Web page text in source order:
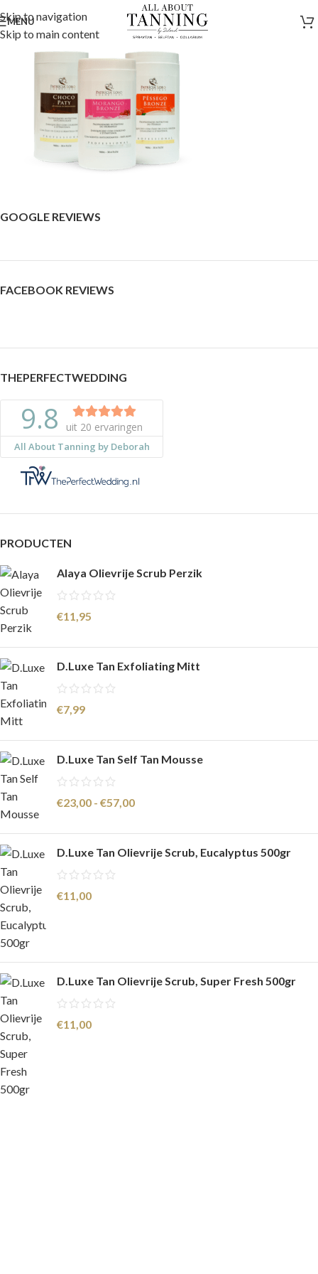
Skip to navigation
Skip to main content
MENU
GOOGLE REVIEWS
FACEBOOK REVIEWS
THEPERFECTWEDDING
PRODUCTEN
Alaya Olievrije Scrub Perzik
€11,95
D.Luxe Tan Exfoliating Mitt
€7,99
D.Luxe Tan Self Tan Mousse
€23,00 - €57,00
D.Luxe Tan Olievrije Scrub, Eucalyptus 500gr
€11,00
D.Luxe Tan Olievrije Scrub, Super Fresh 500gr
€11,00